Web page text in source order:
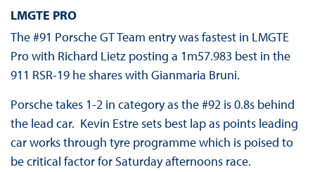
LMGTE PRO
The #91 Porsche GT Team entry was fastest in LMGTE
Pro with Richard Lietz posting a 1m57.983 best in the
911 RSR-19 he shares with Gianmaria Bruni.
Porsche takes 1-2 in category as the #92 is 0.8s behind
the lead car. Kevin Estre sets best lap as points leading
car works through tyre programme which is poised to
be critical factor for Saturday afternoons race.